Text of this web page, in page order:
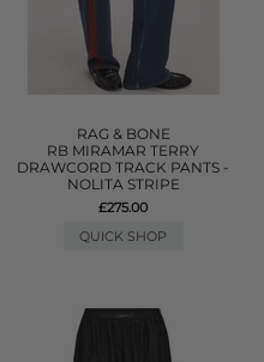
RAG & BONE
RB MIRAMAR TERRY
DRAWCORD TRACK PANTS -
NOLITA STRIPE
£275.00
QUICK SHOP